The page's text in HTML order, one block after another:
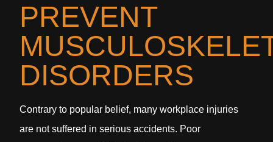
PREVENT
DISORDERS
Contrary to popular belief, many workplace injuries
are not suffered in serious accidents. Poor